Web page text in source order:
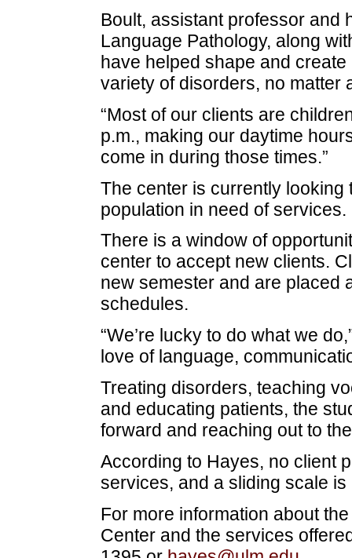
Boult, assistant professor and
Language Pathology, along
have helped shape and
variety of disorders, no matter
“Most of our clients are
p.m., making our daytime
come in during those times.”
The center is currently looking
population in need of services.
There is a window of
center to accept new clients.
new semester and are placed
schedules.
“We’re lucky to do what we
love of language,
Treating disorders, teaching
and educating patients, the
forward and reaching out to
According to Hayes, no client
services, and a sliding scale
For more information about
Center and the services